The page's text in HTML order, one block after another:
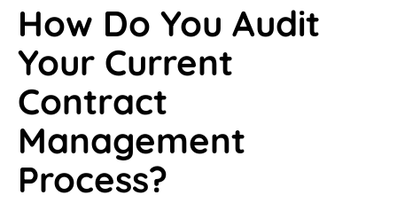
How Do You Audit
Your Current
Contract
Management
Process?